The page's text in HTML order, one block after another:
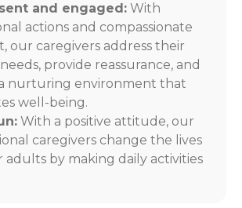
and engaged: With
actions and compassionate
our caregivers address their
provide reassurance, and
nurturing environment that
well-being.
With a positive attitude, our
caregivers change the lives
adults by making daily activities